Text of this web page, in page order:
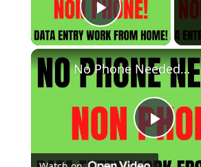
Play Video
Play
No Phone Needed Work From Home Job | Non Phone | Data Entry Work From Home Job | Online Job Hiring